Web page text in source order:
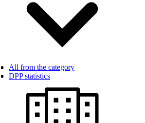
All from the category
DPP statistics